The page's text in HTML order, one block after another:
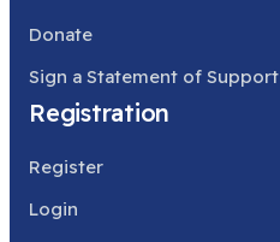
Donate
Sign a Statement of Support
Registration
Register
Login